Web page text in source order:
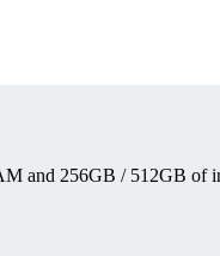
and 256GB / 512GB of